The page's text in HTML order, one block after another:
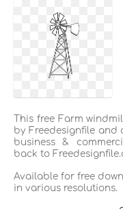
This free Farm
by Freedesignfile and
business &
back to
Available for free
in various resolutions.